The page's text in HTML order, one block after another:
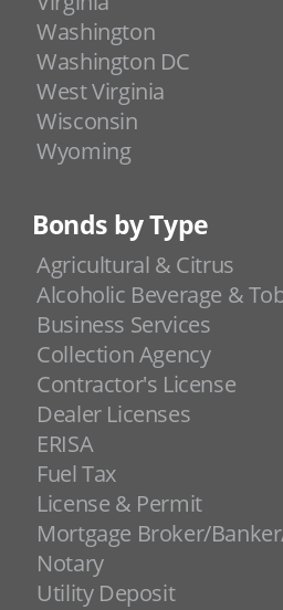
Washington
Washington DC
West Virginia
Wisconsin
Wyoming
Bonds by Type
Agricultural & Citrus
Alcoholic Beverage &
Business Services
Collection Agency
Contractor's License
Dealer Licenses
ERISA
Fuel Tax
License & Permit
Mortgage Broker/
Notary
Utility Deposit